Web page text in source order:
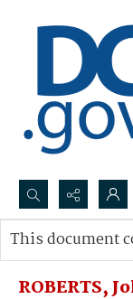
Search...
Advanced search
ROBERTS,
This document